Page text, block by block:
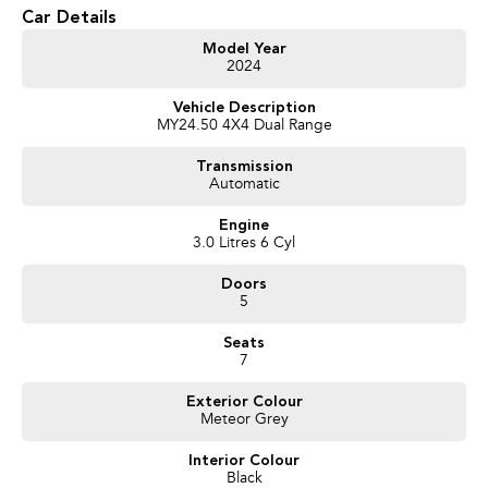
- Heated & Ventilated Front Seats
- Keyless Entry & Push Button Start
We pride ourselves on providing a first-class buying experience for the
professionals standing by to assist and guide you through finance options,
payments, insurance, and extended warranties on all our cars. Getting you
Car Details
Model Year
2024
Vehicle Description
MY24.50 4X4 Dual Range
Transmission
Automatic
Engine
3.0 Litres 6 Cyl
Doors
5
Seats
7
Exterior Colour
Meteor Grey
Interior Colour
Black